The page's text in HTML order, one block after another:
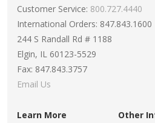
Customer Service: 800.727.4440
International Orders: 847.843.1600
244 S Randall Rd # 1188
Elgin, IL 60123-5529
Fax: 847.843.3757
Email Us
Learn More
Other